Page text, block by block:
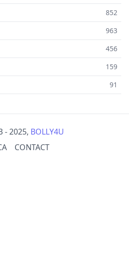
852
963
456
159
91
- 2025, BOLLY4U
CONTACT